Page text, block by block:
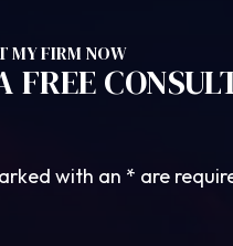
MY FIRM NOW
FREE
with an * are